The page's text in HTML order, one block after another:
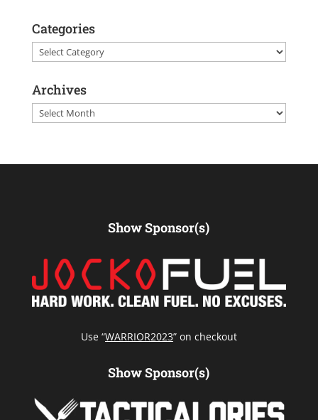
Categories
Categories
Archives
Archives
Show Sponsor(s)
Use “WARRIOR2023” on checkout
Show Sponsor(s)